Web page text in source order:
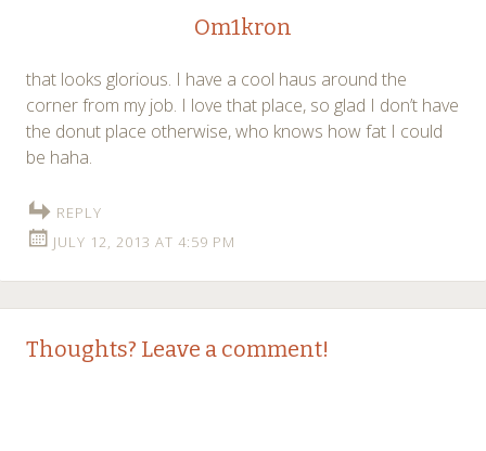
Om1kron
that looks glorious. I have a cool haus around the
corner from my job. I love that place, so glad I don’t have
the donut place otherwise, who knows how fat I could
be haha.
REPLY
JULY 12, 2013 AT 4:59 PM
Thoughts? Leave a comment!